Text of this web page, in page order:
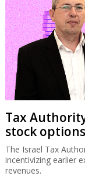
Tax
stock options
The Israel Tax
incentivizing earlier
revenues.